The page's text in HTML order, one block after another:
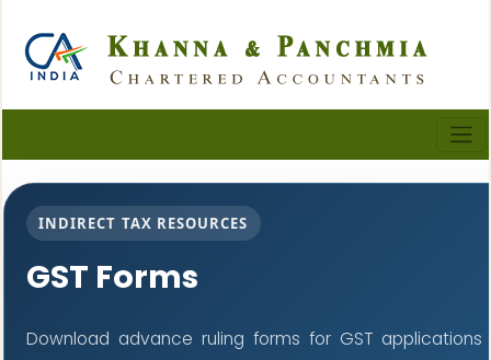
INDIRECT TAX RESOURCES
GST Forms
Download advance ruling forms for GST